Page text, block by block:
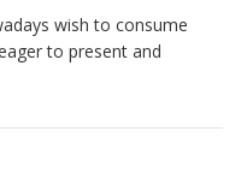
wish to consume
to present and